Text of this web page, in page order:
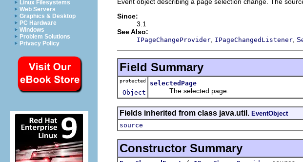
Linux Filesystems
Web Servers
Graphics & Desktop
PC Hardware
Windows
Problem Solutions
Privacy Policy
Since:
3.1
See Also:
IPageChangeProvider IPageChangedListener
Field Summary
protected
Object
selectedPage
The selected page.
Fields inherited from class java.util. EventObject
source
Constructor Summary